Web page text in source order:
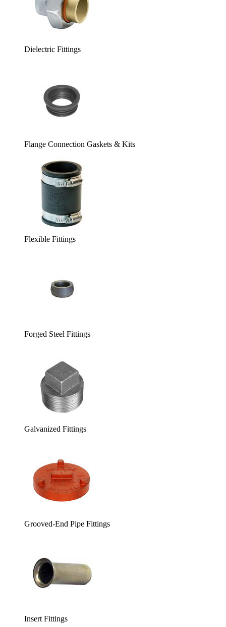
Dielectric Fittings
Flange Connection Gaskets & Kits
Flexible Fittings
Forged Steel Fittings
Galvanized Fittings
Grooved-End Pipe Fittings
Insert Fittings